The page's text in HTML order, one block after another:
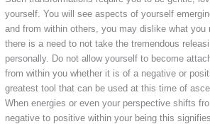
yourself. You will see aspects of yourself
and from within others, you may dislike what you
there is a need to not take the tremendous
personally. Do not allow yourself to become
from within you whether it is of a negative or
greatest tool that can be used at this time of
When energies or even your perspective shifts
negative to positive within your being this